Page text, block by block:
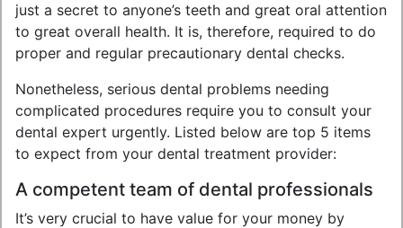
just a secret to anyone’s teeth and great oral attention
to great overall health. It is, therefore, required to do
proper and regular precautionary dental checks.
Nonetheless, serious dental problems needing
complicated procedures require you to consult your
dental expert urgently. Listed below are top 5 items
to expect from your dental treatment provider:
A competent team of dental professionals
It’s very crucial to have value for your money by